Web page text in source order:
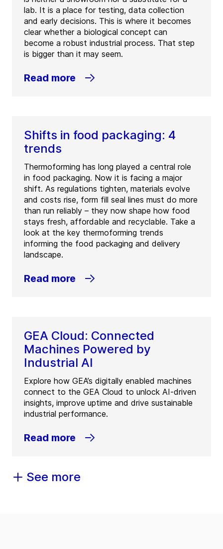
lab. It is a place for testing, data collection
and early decisions. This is where it becomes
clear whether a biological concept can
become a robust industrial process. That step
is bigger than it may seem.
Read more
Shifts in food packaging: 4
trends
Thermoforming has long played a central role
in food packaging. Now it is facing a major
shift. As regulations tighten, materials evolve
and costs rise, form fill seal lines must do more
than run reliably – they now shape how food
stays fresh, affordable and recyclable. Take a
look at the key thermoforming trends
informing the food packaging and delivery
landscape.
Read more
GEA Cloud: Connected
Machines Powered by
Industrial AI
Explore how GEA’s digitally enabled machines
connect to the GEA Cloud to unlock AI-driven
insights, improve uptime and drive sustainable
industrial performance.
Read more
See more